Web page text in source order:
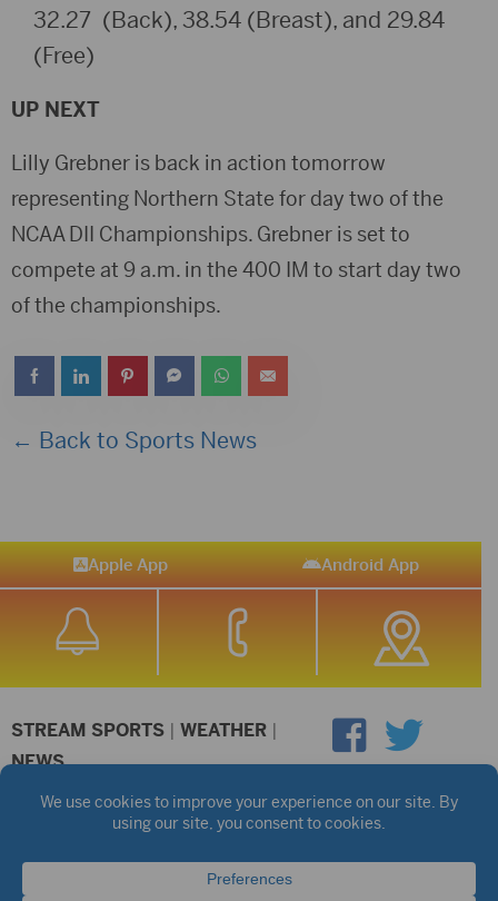
32.27 (Back), 38.54 (Breast), and 29.84
(Free)
UP NEXT
Lilly Grebner is back in action tomorrow
representing Northern State for day two of the
NCAA DII Championships. Grebner is set to
compete at 9 a.m. in the 400 IM to start day two
of the championships.
← Back to Sports News
Apple App Android App
STREAM SPORTS | WEATHER |
NEWS
©2026 Hub City Radio Privacy Policy
Copyright Notice
Public files are on each station's individual page.
FCC Applications